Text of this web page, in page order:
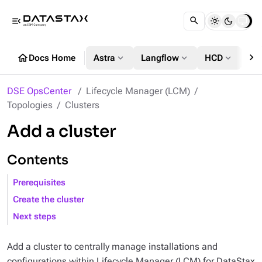
menu_open
homeDocs Home Astra expand_more Langflow expand_more HCD expand_more chevron_right
DSE OpsCenter
Lifecycle Manager (LCM)
Topologies
Clusters
Add a cluster
Contents
Prerequisites
Create the cluster
Next steps
Add a cluster to centrally manage installations and